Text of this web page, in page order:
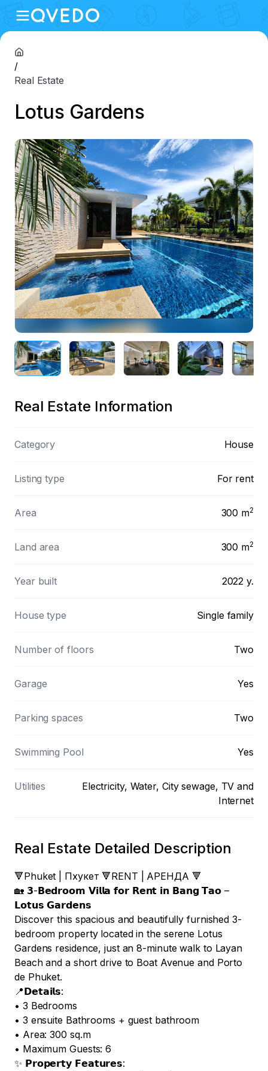
/
Real Estate
Lotus Gardens
Preview
Real Estate Information
Category House
Listing type For rent
Area 300 m2
Land area 300 m2
Year built 2022 y.
House type Single family
Number of floors Two
Garage Yes
Parking spaces Two
Swimming Pool Yes
Utilities
Electricity, Water, City sewage, TV and
Internet
Real Estate Detailed Description
🔻Phuket | Пхукет 🔻RENT | АРЕНДА 🔻
🏡 𝟯-𝗕𝗲𝗱𝗿𝗼𝗼𝗺 𝗩𝗶𝗹𝗹𝗮 𝗳𝗼𝗿 𝗥𝗲𝗻𝘁 𝗶𝗻 𝗕𝗮𝗻𝗴 𝗧𝗮𝗼 –
𝗟𝗼𝘁𝘂𝘀 𝗚𝗮𝗿𝗱𝗲𝗻𝘀
Discover this spacious and beautifully furnished 3-
bedroom property located in the serene Lotus
Gardens residence, just an 8-minute walk to Layan
Beach and a short drive to Boat Avenue and Porto
de Phuket.
📍𝗗𝗲𝘁𝗮𝗶𝗹𝘀:
• 3 Bedrooms
• 3 ensuite Bathrooms + guest bathroom
• Area: 300 sq.m
• Maximum Guests: 6
✨ 𝗣𝗿𝗼𝗽𝗲𝗿𝘁𝘆 𝗙𝗲𝗮𝘁𝘂𝗿𝗲𝘀: